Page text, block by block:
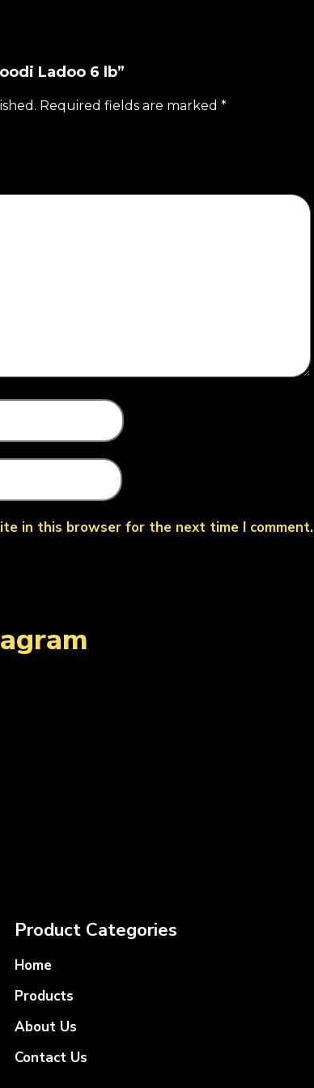
Ladoo 6 lb”
Required fields are marked *
in this browser for the next time I comment.
Product Categories
Home
Products
About Us
Contact Us